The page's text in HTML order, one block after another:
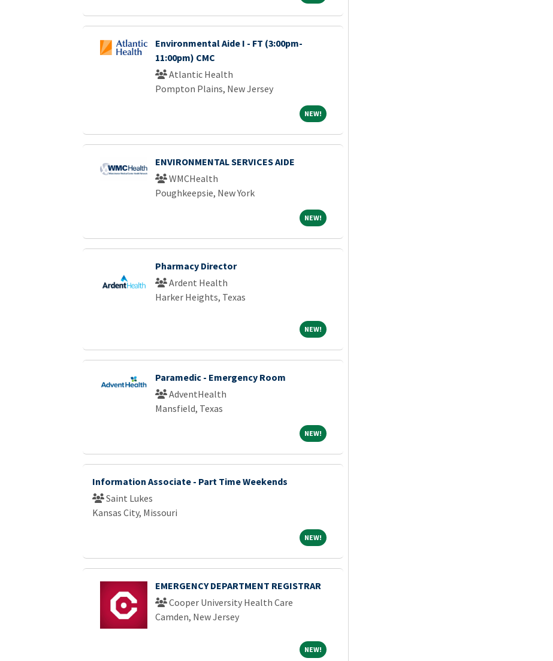
Environmental Aide I - FT (3:00pm-
11:00pm) CMC
Atlantic Health
Pompton Plains, New Jersey
NEW!NEW!
ENVIRONMENTAL SERVICES AIDE
WMCHealth
Poughkeepsie, New York
NEW!NEW!
Pharmacy Director
Ardent Health
Harker Heights, Texas
NEW!NEW!
Paramedic - Emergency Room
AdventHealth
Mansfield, Texas
NEW!NEW!
Information Associate - Part Time Weekends
Saint Lukes
Kansas City, Missouri
NEW!NEW!
EMERGENCY DEPARTMENT REGISTRAR
Cooper University Health Care
Camden, New Jersey
NEW!NEW!